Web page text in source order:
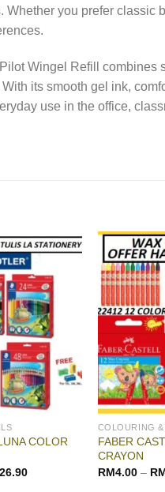
you prefer classic
Wingel Refill combines
its smooth gel ink,
use in the office,
COLOR
26.90
COLOURING
FABER
CRAYON
RM4.00–